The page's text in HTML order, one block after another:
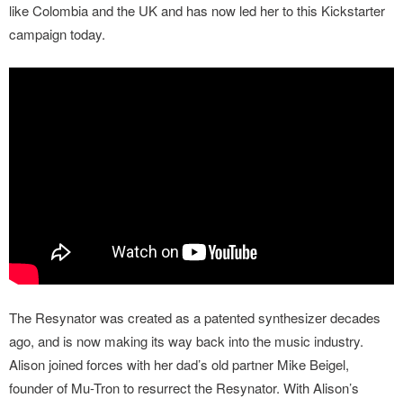
like Colombia and the UK and has now led her to this Kickstarter
campaign today.
The Resynator was created as a patented synthesizer decades
ago, and is now making its way back into the music industry.
Alison joined forces with her dad’s old partner Mike Beigel,
founder of Mu-Tron to resurrect the Resynator. With Alison’s